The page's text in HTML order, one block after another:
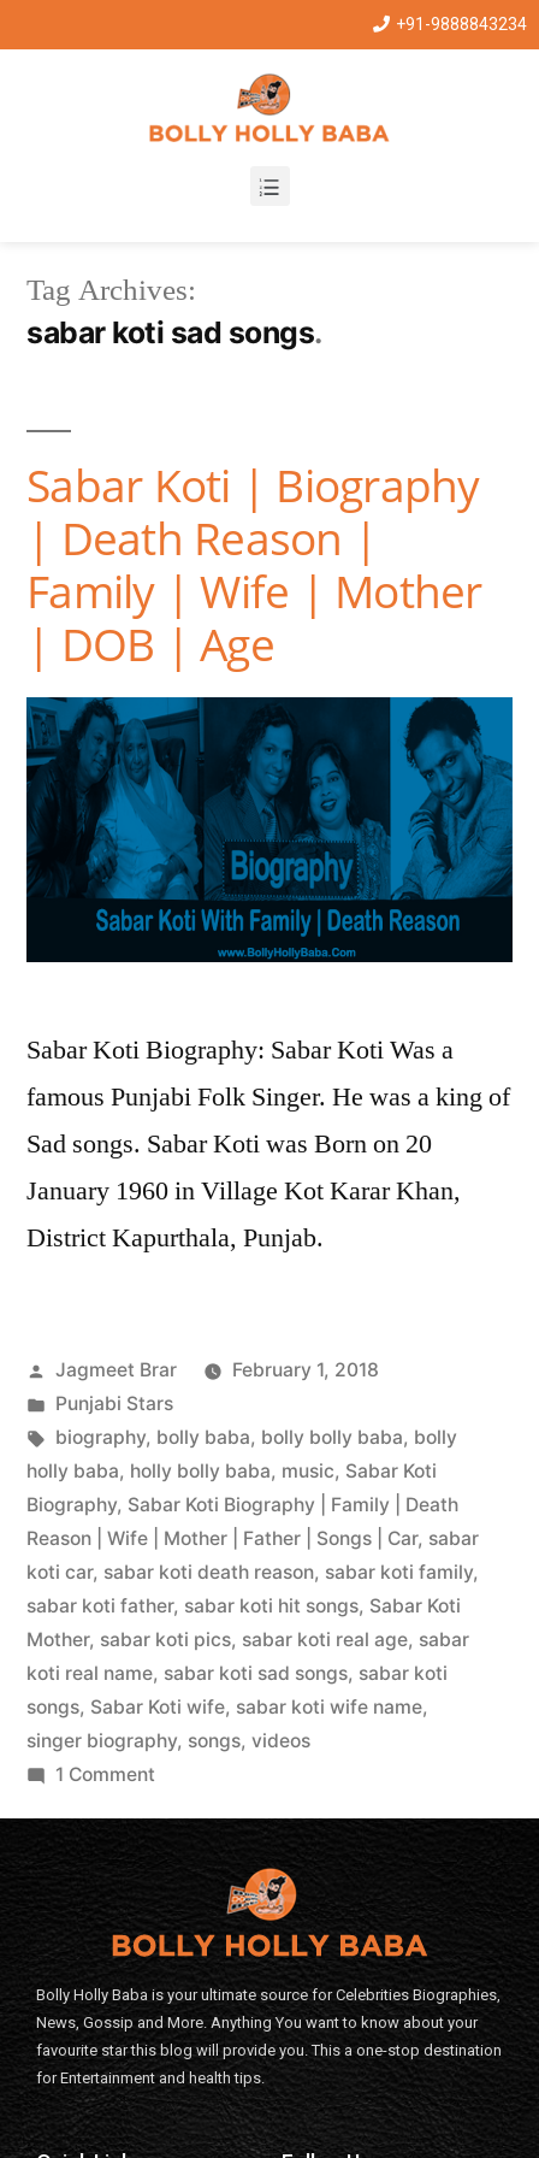
+91-9888843234
Tag Archives:
sabar koti sad songs
Sabar Koti | Biography
| Death Reason |
Family | Wife | Mother
| DOB | Age
Sabar Koti Biography: Sabar Koti Was a
famous Punjabi Folk Singer. He was a king of
Sad songs. Sabar Koti was Born on 20
January 1960 in Village Kot Karar Khan,
District Kapurthala, Punjab.
Jagmeet Brar
February 1, 2018
Punjabi Stars
biography, bolly baba, bolly bolly baba, bolly
holly baba, holly bolly baba, music, Sabar Koti
Biography, Sabar Koti Biography | Family | Death
Reason | Wife | Mother | Father | Songs | Car, sabar
koti car, sabar koti death reason, sabar koti family,
sabar koti father, sabar koti hit songs, Sabar Koti
Mother, sabar koti pics, sabar koti real age, sabar
koti real name, sabar koti sad songs, sabar koti
songs, Sabar Koti wife, sabar koti wife name,
singer biography, songs, videos
1 Comment
Bolly Holly Baba is your ultimate source for Celebrities Biographies,
News, Gossip and More. Anything You want to know about your
favourite star this blog will provide you. This a one-stop destination
for Entertainment and health tips.